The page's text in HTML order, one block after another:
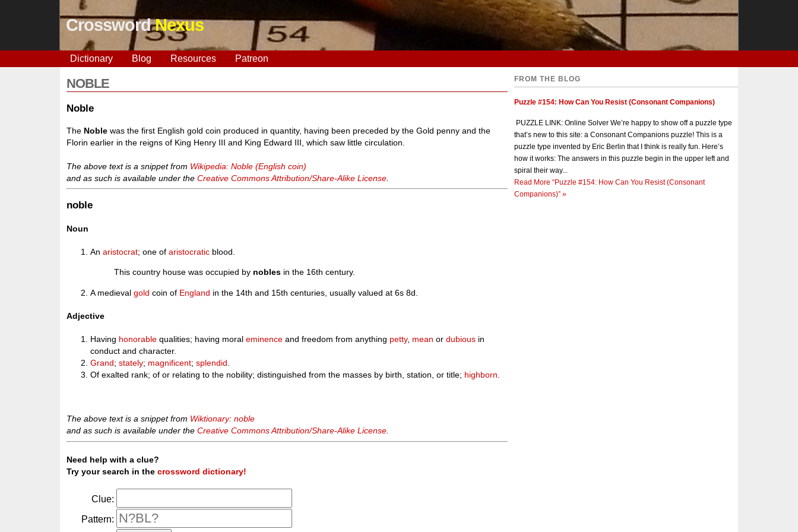
CrosswordNexus
Dictionary Blog Resources Patreon
NOBLE
Noble
The Noble was the first English gold coin produced in quantity, having been preceded by the Gold penny and the
Florin earlier in the reigns of King Henry III and King Edward III, which saw little circulation.
The above text is a snippet from Wikipedia: Noble (English coin)
and as such is available under theCreative Commons Attribution/Share-Alike License
noble
Noun
Anaristocrat; one ofaristocratic blood.
This country house was occupied by nobles in the 16th century.
A medievalgold coin of England in the 14th and 15th centuries, usually valued at 6s 8d.
Adjective
Having honorable qualities; having moraleminence and freedom from anything petty, mean ordubious in
conduct and character.
Grand;stately; magnificent;splendid
Of exalted rank; of or relating to the nobility; distinguished from the masses by birth, station, or title; highborn
The above text is a snippet from Wiktionary: noble
and as such is available under theCreative Commons Attribution/Share-Alike License.
Need help with a clue?
Try your search in thecrossword dictionary!
Clue:
Pattern:
FROM THE BLOG
Puzzle #154: How Can You Resist (Consonant Companions)
PUZZLE LINK: Online Solver We’re happy to show off a puzzle type
that’s new to this site: a Consonant Companions puzzle! This is a
puzzle type invented by Eric Berlin that I think is really fun. Here’s
how it works: The answers in this puzzle begin in the upper left and
spiral their way...
Read More “Puzzle #154: How Can You Resist (Consonant
Companions)” »